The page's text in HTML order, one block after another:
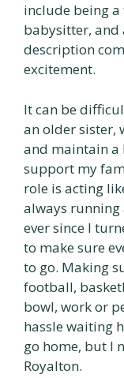
include being
babysitter, and
description
excitement.
It can be
an older sister,
and maintain a
support my
role is acting
always running
ever since I
to make sure
to go. Making
football,
bowl, work or
hassle waiting
go home, but I
Royalton.